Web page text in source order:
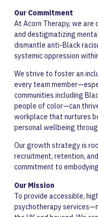
Our Commitment
At Acorn Therapy, we
and destigmatizing
dismantle anti-Black
systemic oppression
We strive to foster an
every team
communities including
people of color—can
workplace that nurtures
personal wellbeing
Our growth strategy is
recruitment, retention,
commitment to
Our Mission
To provide accessible,
psychotherapy